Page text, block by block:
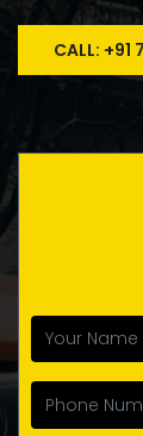
CALL: